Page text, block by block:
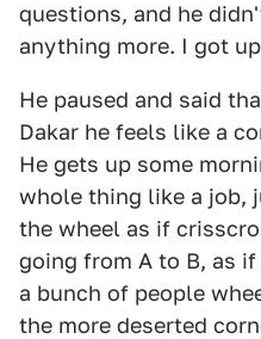
questions, and he
anything more. I got
He paused and said
Dakar he feels like a
He gets up some
whole thing like a job,
the wheel as if
going from A to B, as
a bunch of people
the more deserted